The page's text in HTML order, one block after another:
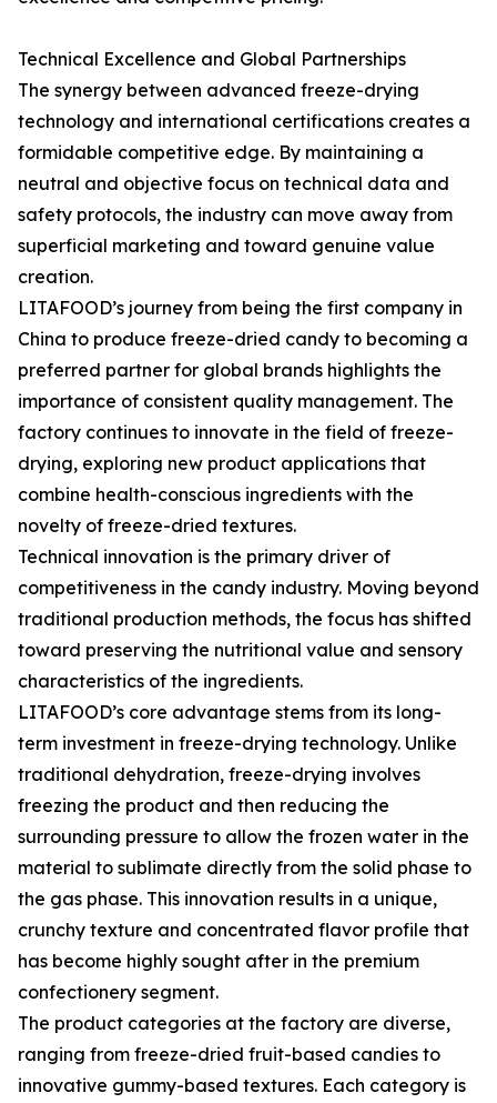
Technical Excellence and Global Partnerships
The synergy between advanced freeze-drying
technology and international certifications creates a
formidable competitive edge. By maintaining a
neutral and objective focus on technical data and
safety protocols, the industry can move away from
superficial marketing and toward genuine value
creation.
LITAFOOD’s journey from being the first company in
China to produce freeze-dried candy to becoming a
preferred partner for global brands highlights the
importance of consistent quality management. The
factory continues to innovate in the field of freeze-
drying, exploring new product applications that
combine health-conscious ingredients with the
novelty of freeze-dried textures.
Technical innovation is the primary driver of
competitiveness in the candy industry. Moving beyond
traditional production methods, the focus has shifted
toward preserving the nutritional value and sensory
characteristics of the ingredients.
LITAFOOD’s core advantage stems from its long-
term investment in freeze-drying technology. Unlike
traditional dehydration, freeze-drying involves
freezing the product and then reducing the
surrounding pressure to allow the frozen water in the
material to sublimate directly from the solid phase to
the gas phase. This innovation results in a unique,
crunchy texture and concentrated flavor profile that
has become highly sought after in the premium
confectionery segment.
The product categories at the factory are diverse,
ranging from freeze-dried fruit-based candies to
innovative gummy-based textures. Each category is